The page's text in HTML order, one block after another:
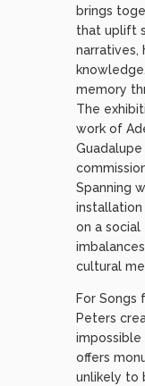
brings
that uplift
narratives,
memory
The
work of
Spanning
on a
cultural
For Songs
Peters
impossible
offers
unlikely to